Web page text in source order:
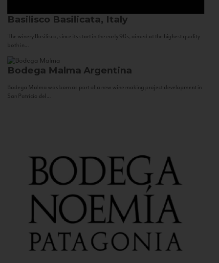
Basilisco Basilicata, Italy
The winery Basilisco, since its start in the early 90s, aimed at the highest quality
both in...
Bodega Malma Argentina
Bodega Malma was born as part of a new wine making project development in
San Patricio del...